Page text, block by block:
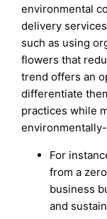
environmental
delivery
such as using
flowers that
trend offers an
differentiate
practices while
For
from a
business
and